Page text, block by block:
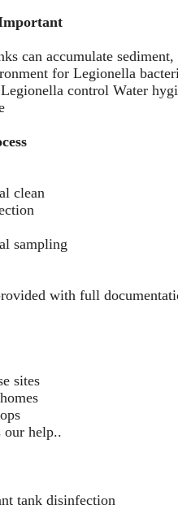
can accumulate
for Legionella
control Water
clean
sampling
with full
sites
our help..
tank disinfection